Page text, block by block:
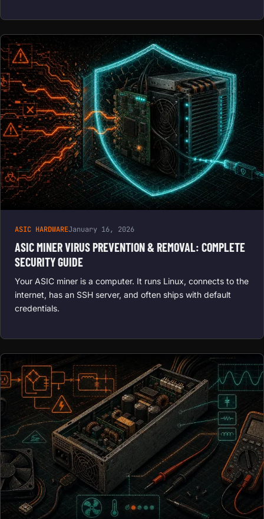
ASIC HARDWAREJanuary 16, 2026
ASIC MINER VIRUS PREVENTION & REMOVAL: COMPLETE
SECURITY GUIDE
Your ASIC miner is a computer. It runs Linux, connects to the
internet, has an SSH server, and often ships with default
credentials.